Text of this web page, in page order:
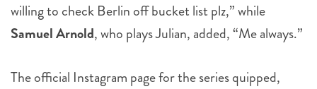
willing to check Berlin off bucket list plz,” while
Samuel Arnold, who plays Julian, added, “Me always.”
The official Instagram page for the series quipped,